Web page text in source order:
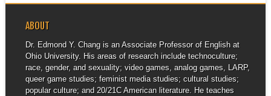
ABOUT
Dr. Edmond Y. Chang is an Associate Professor of English at
Ohio University. His areas of research include technoculture;
race, gender, and sexuality; video games, analog games, LARP,
queer game studies; feminist media studies; cultural studies;
popular culture; and 20/21C American literature. He teaches